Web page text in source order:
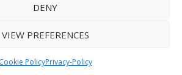
DENY
VIEW PREFERENCES
Cookie PolicyPrivacy-Policy
New Jersey News Journal. All rights